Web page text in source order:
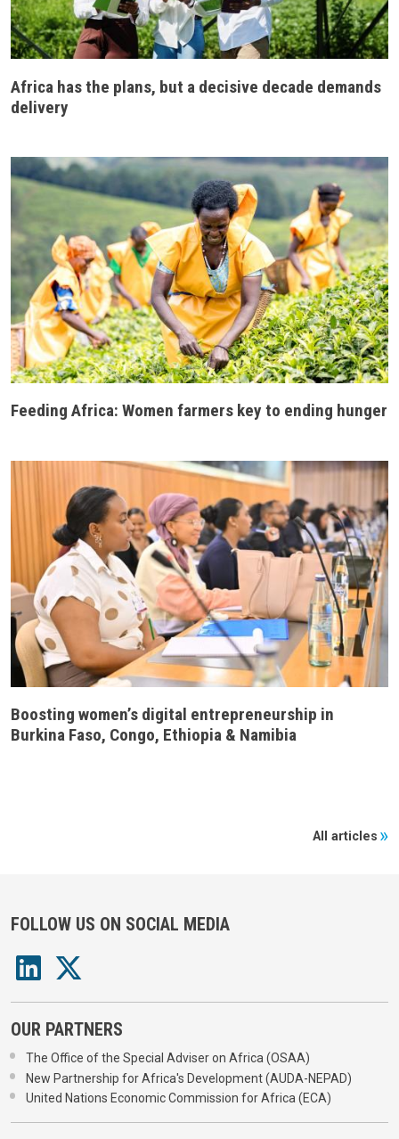
Africa has the plans, but a decisive decade demands
delivery
Feeding Africa: Women farmers key to ending hunger
Boosting women’s digital entrepreneurship in
Burkina Faso, Congo, Ethiopia & Namibia
All articles
FOLLOW US ON SOCIAL MEDIA
OUR PARTNERS
The Office of the Special Adviser on Africa (OSAA)
New Partnership for Africa's Development (AUDA-NEPAD)
United Nations Economic Commission for Africa (ECA)